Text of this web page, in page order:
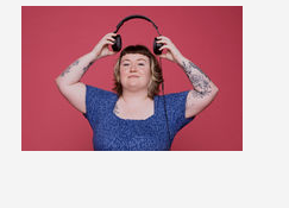
Sibling
navigation